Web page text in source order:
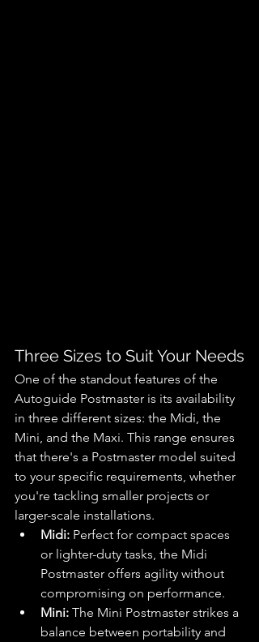
Three Sizes to Suit Your Needs
One of the standout features of the
Autoguide Postmaster is its availability
in three different sizes: the Midi, the
Mini, and the Maxi. This range ensures
that there's a Postmaster model suited
to your specific requirements, whether
you're tackling smaller projects or
larger-scale installations.
Midi: Perfect for compact spaces
or lighter-duty tasks, the Midi
Postmaster offers agility without
compromising on performance.
Mini: The Mini Postmaster strikes a
balance between portability and